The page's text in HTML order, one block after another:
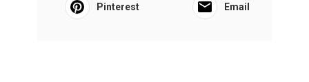
Pinterest Email